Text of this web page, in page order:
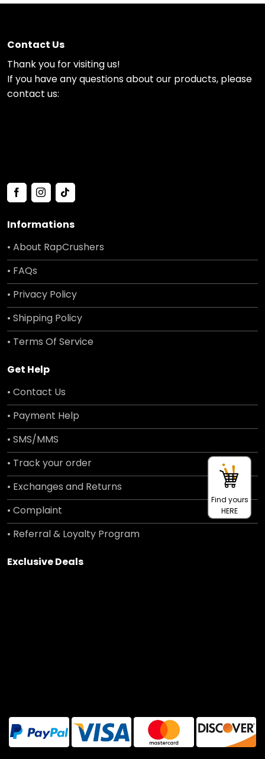
Contact Us
Thank you for visiting us!
If you have any questions about our products, please
contact us:
Informations
• About RapCrushers
• FAQs
• Privacy Policy
• Shipping Policy
• Terms Of Service
Get Help
• Contact Us
• Payment Help
• SMS/MMS
• Track your order
• Exchanges and Returns
• Complaint
• Referral & Loyalty Program
Exclusive Deals
Find yours
HERE